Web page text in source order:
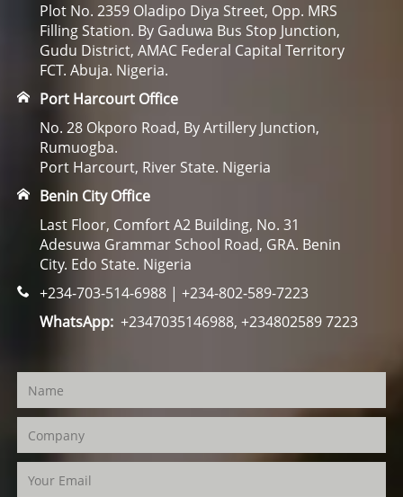
Plot No. 2359 Oladipo Diya Street, Opp. MRS
Filling Station. By Gaduwa Bus Stop Junction,
Gudu District, AMAC Federal Capital Territory
FCT. Abuja. Nigeria.
Port Harcourt Office
No. 28 Okporo Road, By Artillery Junction,
Rumuogba.
Port Harcourt, River State. Nigeria
Benin City Office
Last Floor, Comfort A2 Building, No. 31
Adesuwa Grammar School Road, GRA. Benin
City. Edo State. Nigeria
+234-703-514-6988 | +234-802-589-7223
WhatsApp:+2347035146988, +234802589 7223